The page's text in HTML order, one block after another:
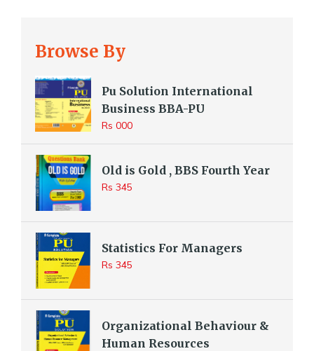
Browse By
Pu Solution International
Business BBA-PU
Rs 000
Old is Gold , BBS Fourth Year
Rs 345
Statistics For Managers
Rs 345
Organizational Behaviour &
Human Resources